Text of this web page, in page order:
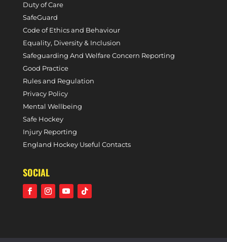
Duty of Care
SafeGuard
Code of Ethics and Behaviour
Equality, Diversity & Inclusion
Safeguarding And Welfare Concern Reporting
Good Practice
Rules and Regulation
Privacy Policy
Mental Wellbeing
Safe Hockey
Injury Reporting
England Hockey Useful Contacts
SOCIAL